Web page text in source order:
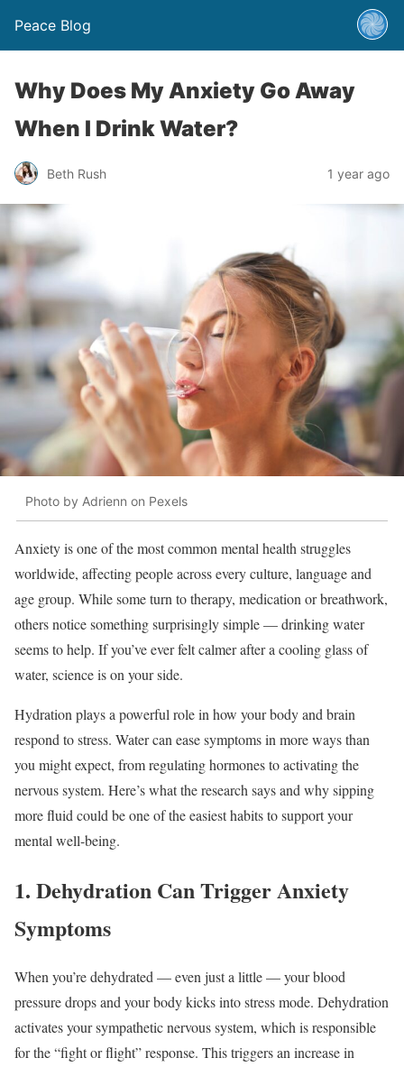
Peace Blog
Why Does My Anxiety Go Away
When I Drink Water?
Beth Rush 1 year ago
Photo by Adrienn on Pexels
Anxiety is one of the most common mental health struggles
worldwide, affecting people across every culture, language and
age group. While some turn to therapy, medication or breathwork,
others notice something surprisingly simple — drinking water
seems to help. If you’ve ever felt calmer after a cooling glass of
water, science is on your side.
Hydration plays a powerful role in how your body and brain
respond to stress. Water can ease symptoms in more ways than
you might expect, from regulating hormones to activating the
nervous system. Here’s what the research says and why sipping
more fluid could be one of the easiest habits to support your
mental well-being.
1. Dehydration Can Trigger Anxiety
Symptoms
When you’re dehydrated — even just a little — your blood
pressure drops and your body kicks into stress mode. Dehydration
activates your sympathetic nervous system, which is responsible
for the “fight or flight” response. This triggers an increase in